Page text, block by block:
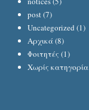
post(7)
Uncategorized (1)
Αρχικά(8)
Φοιτητές (1)
Χωρίς κατηγορία